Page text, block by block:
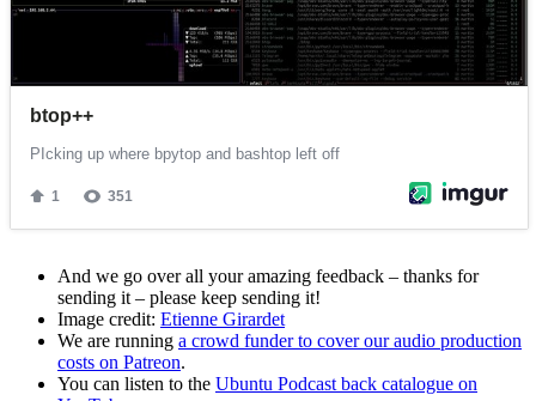
And we go over all your amazing feedback – thanks for
sending it – please keep sending it!
Image credit: Etienne Girardet
We are running a crowd funder to cover our audio production
costs on Patreon.
You can listen to the Ubuntu Podcast back catalogue on